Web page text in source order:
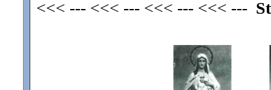
<<< --- <<< --- <<< --- <<< ---